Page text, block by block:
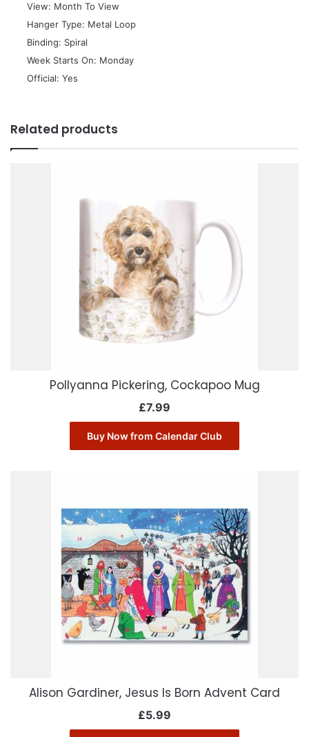
 View: Month To View
 Hanger Type: Metal Loop
 Binding: Spiral
 Week Starts On: Monday
 Official: Yes
Related products
Pollyanna Pickering, Cockapoo Mug
£7.99
Buy Now from Calendar Club
Alison Gardiner, Jesus Is Born Advent Card
£5.99